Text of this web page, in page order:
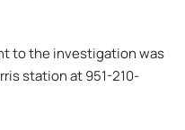
to the investigation was
station at 951-210-